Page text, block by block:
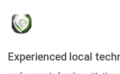
Experienced local